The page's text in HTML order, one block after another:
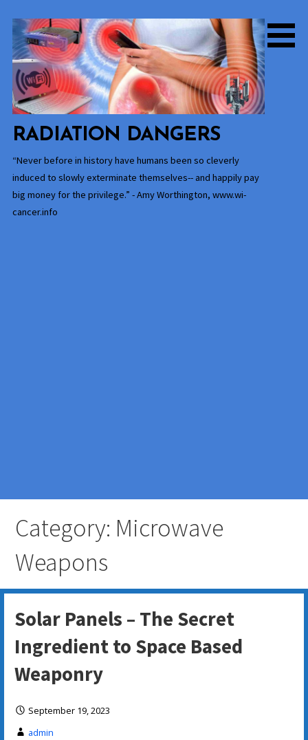
content
RADIATION DANGERS
“Never before in history have humans been so cleverly
induced to slowly exterminate themselves-- and happily pay
big money for the privilege.” - Amy Worthington, www.wi-
cancer.info
Category: Microwave
Weapons
Solar Panels – The Secret
Ingredient to Space Based
Weaponry
September 19, 2023
admin